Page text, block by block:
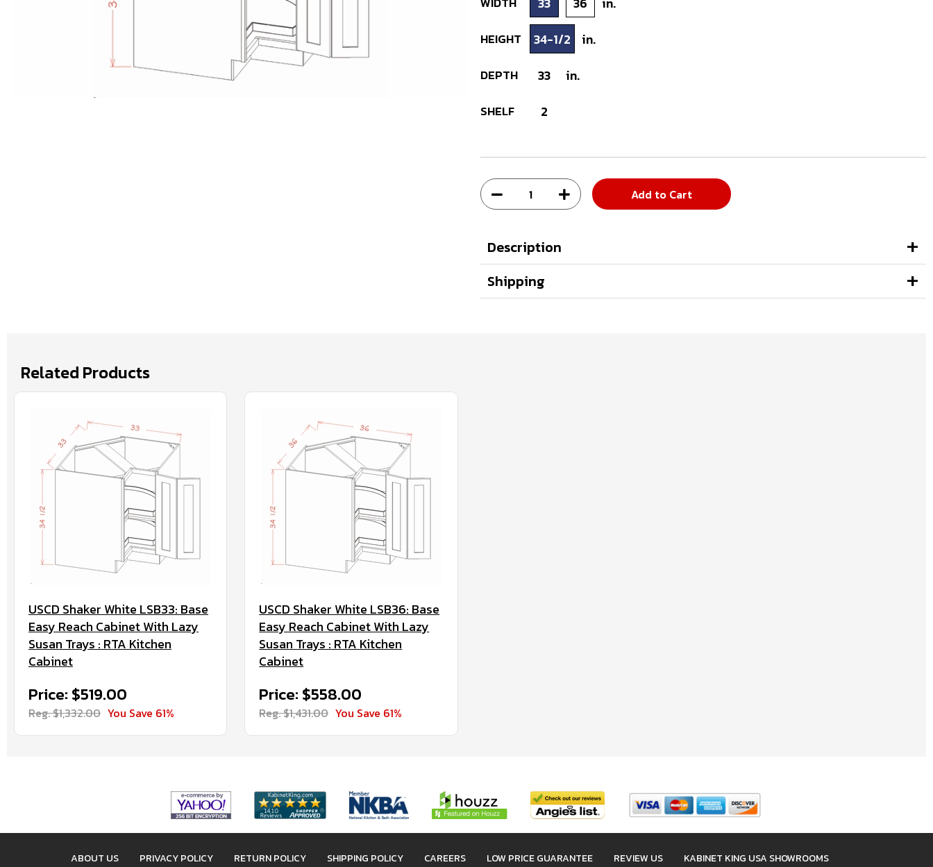
HEIGHT 34-1/2 in.
DEPTH 33 in.
SHELF 2
Add to Cart
Description
Shipping
Related Products
USCD Shaker White LSB33: Base
Easy Reach Cabinet With Lazy
Susan Trays : RTA Kitchen
Cabinet
Price: $519.00
Reg. $1,332.00 You Save 61%
USCD Shaker White LSB36: Base
Easy Reach Cabinet With Lazy
Susan Trays : RTA Kitchen
Cabinet
Price: $558.00
Reg. $1,431.00 You Save 61%
ABOUT US PRIVACY POLICY RETURN POLICY SHIPPING POLICY CAREERS LOW PRICE GUARANTEE REVIEW US KABINET KING USA SHOWROOMS